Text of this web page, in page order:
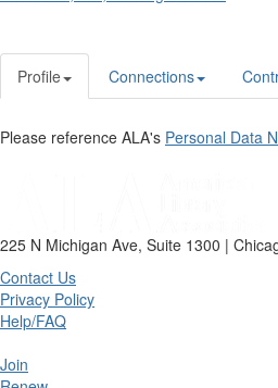
Profile Connections
Please reference ALA's Personal Data
225 N Michigan Ave, Suite 1300 |
Contact Us
Privacy Policy
Help/FAQ
Join